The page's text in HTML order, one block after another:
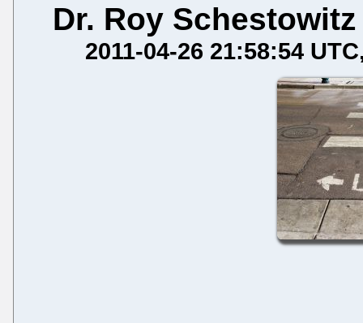
Dr. Roy Schestowitz
2011-04-26 21:58:54 UTC